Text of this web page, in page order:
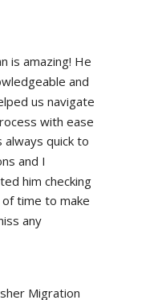
is amazing! He
and
us navigate
with ease
always quick to
and I
him checking
of time to make
any
Migration